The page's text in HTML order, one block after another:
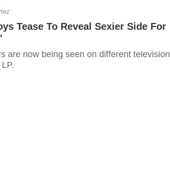
Tease To Reveal Sexier Side For
are now being seen on different television